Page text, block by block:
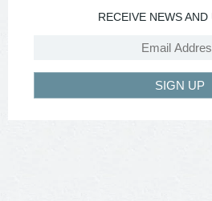
RECEIVE NEWS AND
SIGN UP